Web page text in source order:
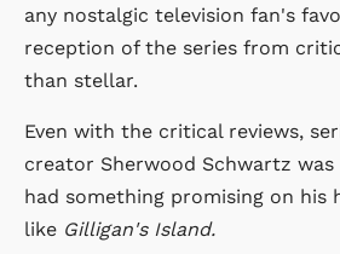
any nostalgic television fan's
reception of the series from
than stellar.
Even with the critical reviews,
creator Sherwood Schwartz
had something promising on his
like Gilligan's Island.